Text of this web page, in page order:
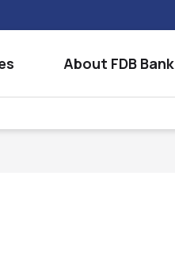
About FDB Bank